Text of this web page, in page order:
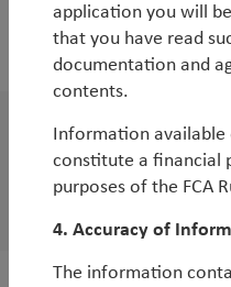
Update
Andy Raikes
WorldWatch
Environmental
application you will
that you have read
documentation and
contents.
Information available
constitute a financial
purposes of the FCA
4. Accuracy of
The information